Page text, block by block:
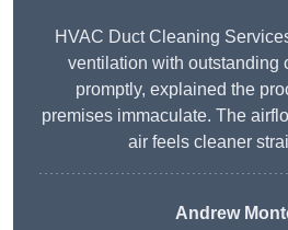
HVAC Duct Cleaning
ventilation with outstanding
promptly, explained the
premises immaculate. The
air feels cleaner
Andrew